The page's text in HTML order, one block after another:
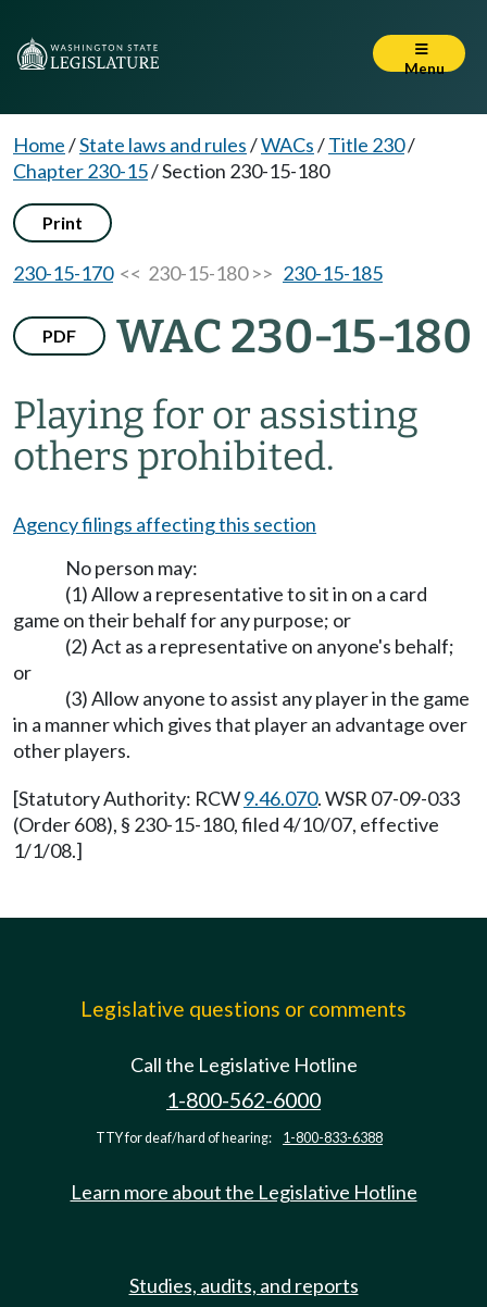
Menu
Home/State laws and rules/WACs/Title 230/
Chapter 230-15/Section 230-15-180
Print
230-15-170<< 230-15-180 >> 230-15-185
PDF WAC 230-15-180
Playing for or assisting
others prohibited.
Agency filings affecting this section
No person may:
(1) Allow a representative to sit in on a card
game on their behalf for any purpose; or
(2) Act as a representative on anyone's behalf;
or
(3) Allow anyone to assist any player in the game
in a manner which gives that player an advantage over
other players.
[Statutory Authority: RCW9.46.070. WSR 07-09-033
(Order 608), § 230-15-180, filed 4/10/07, effective
1/1/08.]
Legislative questions or comments
Call the Legislative Hotline
1-800-562-6000
TTY for deaf/hard of hearing: 1-800-833-6388
Learn more about the Legislative Hotline
Studies, audits, and reports